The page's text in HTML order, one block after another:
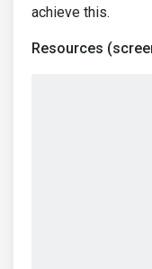
achieve this.
Resources